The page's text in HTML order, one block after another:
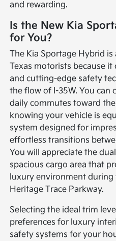
and rewarding.
Is the New Kia
for You?
The Kia Sportage Hybrid
Texas motorists because
and cutting-edge safety
the flow of I-35W. You
daily commutes toward
knowing your vehicle is
system designed for
effortless transitions
You will appreciate the
spacious cargo area that
luxury environment
Heritage Trace Parkway.
Selecting the ideal trim
preferences for luxury
safety systems for your